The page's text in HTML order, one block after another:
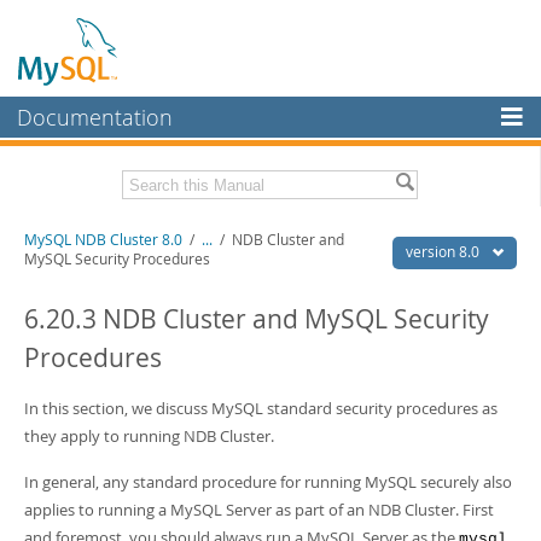
Documentation
MySQL Enterprise
Workbench
MySQL NDB Cluster
More
Downloads
Related Documentation
MySQL 8.0 Release Notes
Download this Excerpt
PDF (US Ltr)- 4.7Mb
PDF (A4)
- 4.8Mb
version 8.0
MySQL NDB Cluster 8.0 / ... / NDB Cluster and
MySQL Security Procedures
6.20.3 NDB Cluster and MySQL Security
Procedures
In this section, we discuss MySQL standard security procedures as
they apply to running NDB Cluster.
In general, any standard procedure for running MySQL securely also
applies to running a MySQL Server as part of an NDB Cluster. First